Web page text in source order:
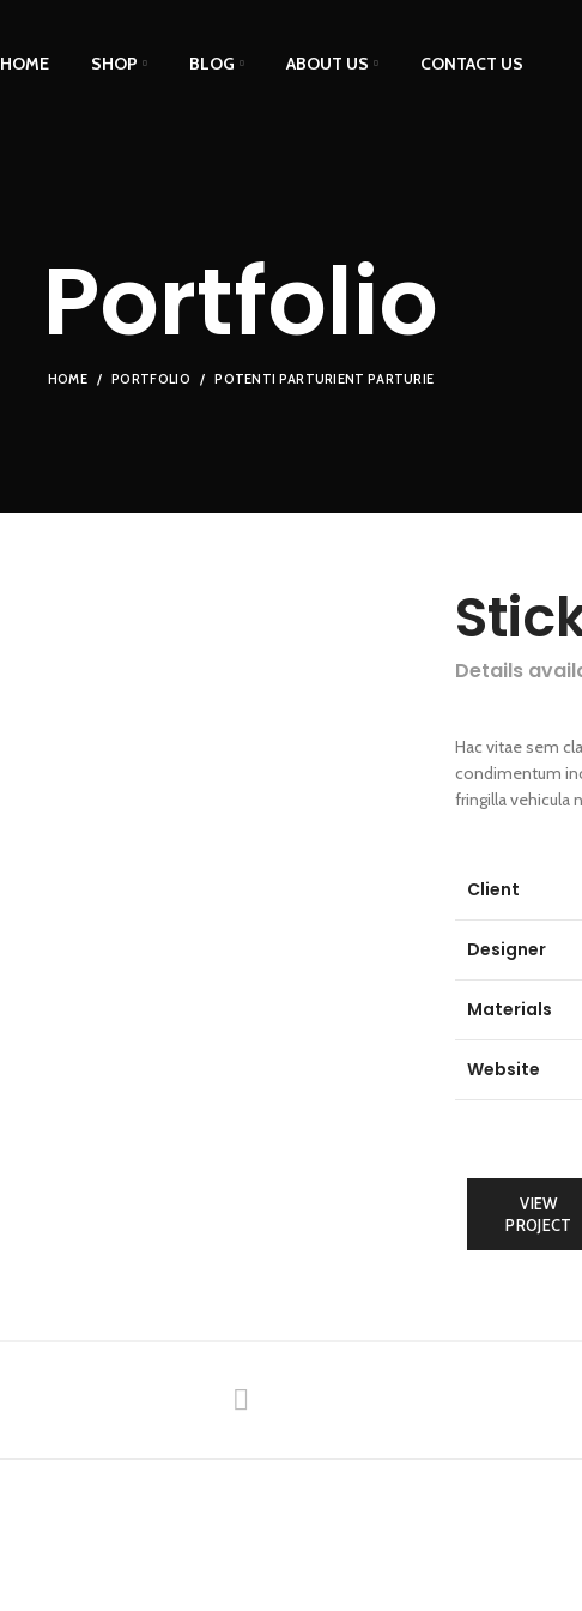
HOME SHOP BLOG ABOUT US CONTACT US
Portfolio
HOME PORTFOLIO POTENTI PARTURIENT PARTURIE
Details
Hac vitae sem
condimentum
fringilla vehicula
Client
Designer
Materials
Website
VIEW
PROJECT